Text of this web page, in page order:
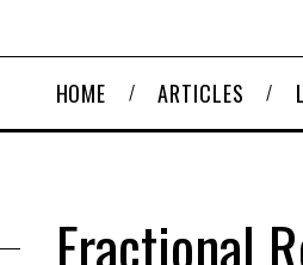
HOME ARTICLES
Fractional